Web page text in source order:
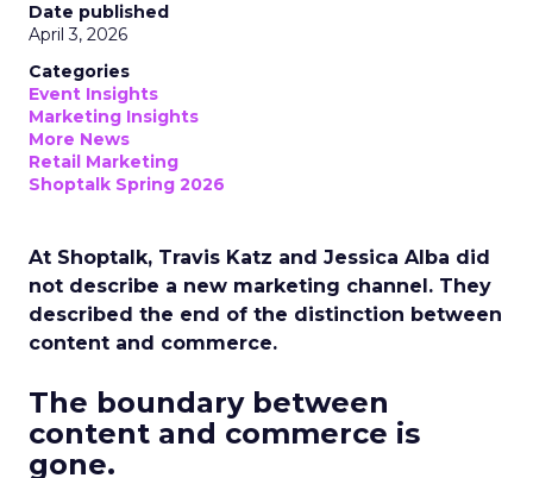
Date published
April 3, 2026
Categories
Event Insights
Marketing Insights
More News
Retail Marketing
Shoptalk Spring 2026
At Shoptalk, Travis Katz and Jessica Alba did
not describe a new marketing channel. They
described the end of the distinction between
content and commerce.
The boundary between
content and commerce is
gone.